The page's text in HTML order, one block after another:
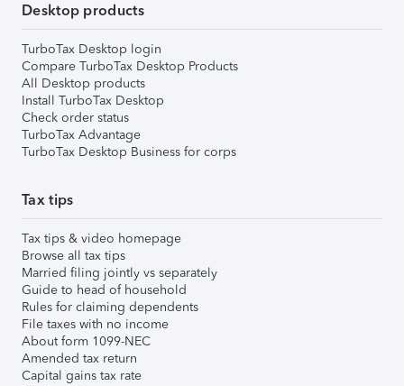
Desktop products
TurboTax Desktop login
Compare TurboTax Desktop Products
All Desktop products
Install TurboTax Desktop
Check order status
TurboTax Advantage
TurboTax Desktop Business for corps
Tax tips
Tax tips & video homepage
Browse all tax tips
Married filing jointly vs separately
Guide to head of household
Rules for claiming dependents
File taxes with no income
About form 1099-NEC
Amended tax return
Capital gains tax rate